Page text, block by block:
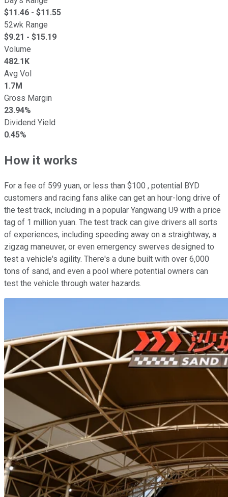
$11.46 - $11.55
52wk Range
$9.21 - $15.19
Volume
482.1K
Avg Vol
1.7M
Gross Margin
23.94%
Dividend Yield
0.45%
How it works
For a fee of 599 yuan, or less than $100 , potential BYD
customers and racing fans alike can get an hour-long drive of
the test track, including in a popular Yangwang U9 with a price
tag of 1 million yuan. The test track can give drivers all sorts
of experiences, including speeding away on a straightway, a
zigzag maneuver, or even emergency swerves designed to
test a vehicle's agility. There's a dune built with over 6,000
tons of sand, and even a pool where potential owners can
test the vehicle through water hazards.